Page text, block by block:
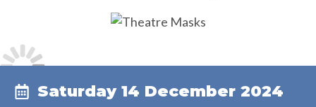
Saturday 14 December 2024